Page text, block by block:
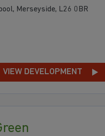
Merseyside, L26 0BR
VIEW DEVELOPMENT